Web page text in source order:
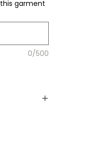
garment
0/500